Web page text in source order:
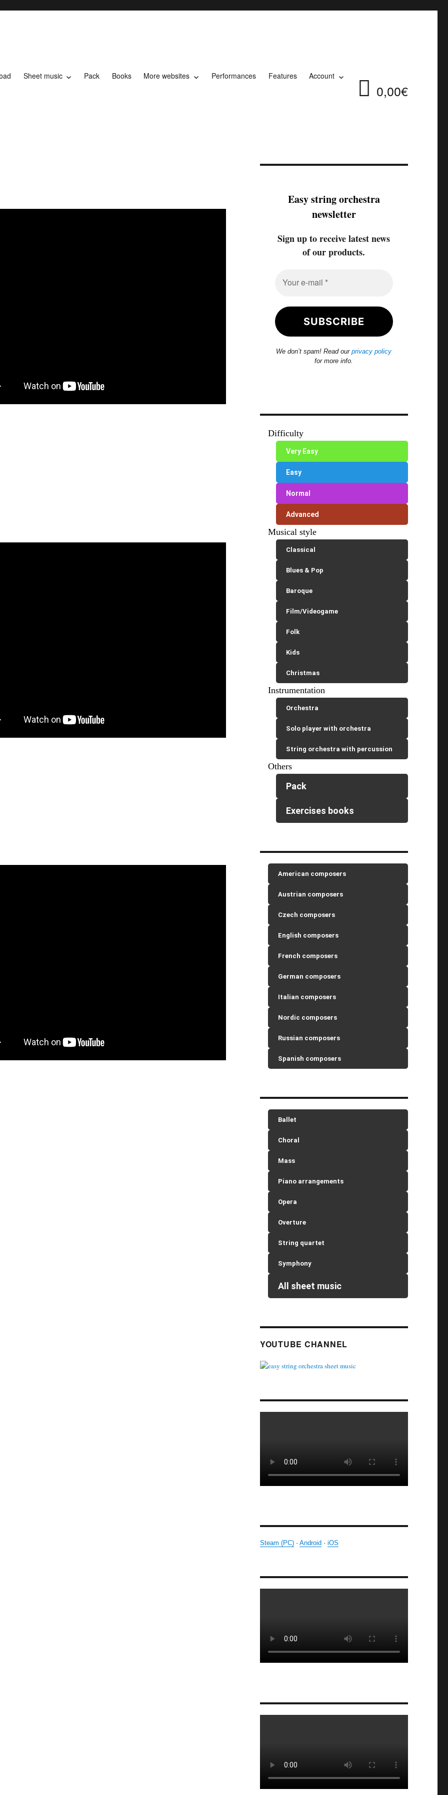
Sheet music Pack Books More websites Performances Features Account
0,00€
Easy string orchestra
newsletter
Sign up to receive latest news
of our products.
We don’t spam! Read ourprivacy policy
for more info.
Difficulty
Very Easy
Easy
Normal
Advanced
Musical style
Classical
Blues & Pop
Baroque
Film/Videogame
Folk
Kids
Christmas
Instrumentation
Orchestra
Solo player with orchestra
String orchestra with percussion
Others
Pack
Exercises books
American composers
Austrian composers
Czech composers
English composers
French composers
German composers
Italian composers
Nordic composers
Russian composers
Spanish composers
Ballet
Choral
Mass
Piano arrangements
Opera
Overture
String quartet
Symphony
All sheet music
YOUTUBE CHANNEL
Steam (PC)· Android · iOS